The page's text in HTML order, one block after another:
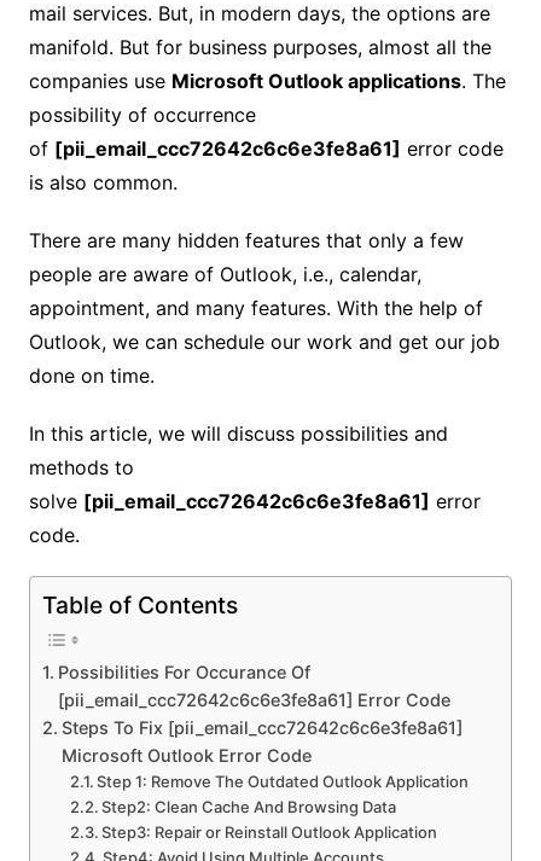
mail services. But, in modern days, the options are
manifold. But for business purposes, almost all the
companies use Microsoft Outlook applications. The
possibility of occurrence
of [pii_email_ccc72642c6c6e3fe8a61] error code
is also common.
There are many hidden features that only a few
people are aware of Outlook, i.e., calendar,
appointment, and many features. With the help of
Outlook, we can schedule our work and get our job
done on time.
In this article, we will discuss possibilities and
methods to
solve [pii_email_ccc72642c6c6e3fe8a61] error
code.
Table of Contents
Possibilities For Occurance Of
[pii_email_ccc72642c6c6e3fe8a61] Error Code
Steps To Fix [pii_email_ccc72642c6c6e3fe8a61]
Microsoft Outlook Error Code
Step 1: Remove The Outdated Outlook Application
Step2: Clean Cache And Browsing Data
Step3: Repair or Reinstall Outlook Application